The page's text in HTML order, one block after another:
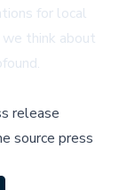
for local
think about
release
source press